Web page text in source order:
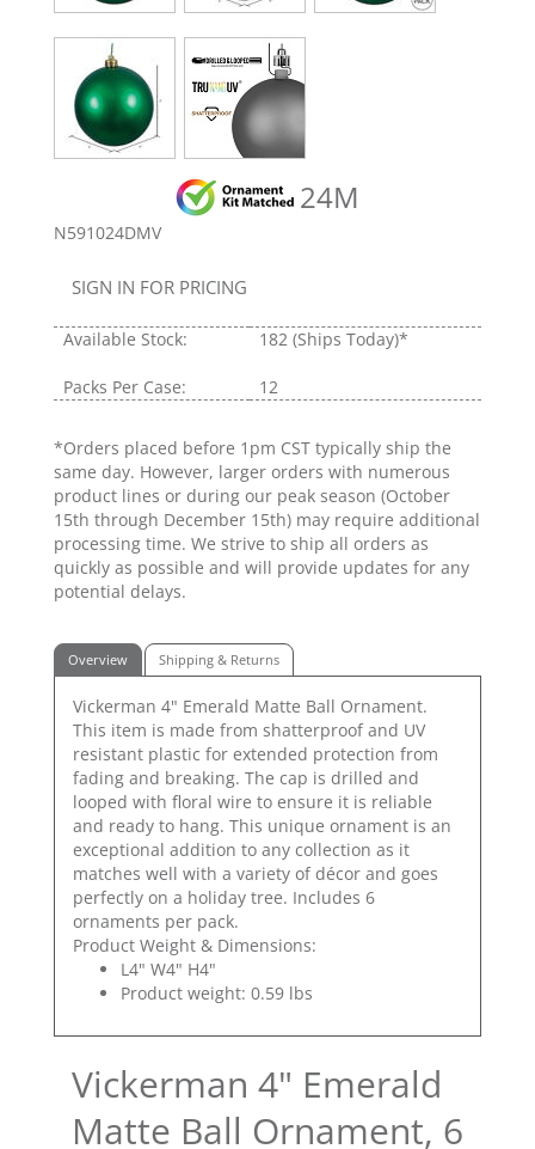
24M
N591024DMV
SIGN IN FOR PRICING
Available Stock: 182 (Ships Today)*
Packs Per Case: 12
*Orders placed before 1pm CST typically ship the
same day. However, larger orders with numerous
product lines or during our peak season (October
15th through December 15th) may require additional
processing time. We strive to ship all orders as
quickly as possible and will provide updates for any
potential delays.
Overview Shipping & Returns
Vickerman 4" Emerald Matte Ball Ornament.
This item is made from shatterproof and UV
resistant plastic for extended protection from
fading and breaking. The cap is drilled and
looped with floral wire to ensure it is reliable
and ready to hang. This unique ornament is an
exceptional addition to any collection as it
matches well with a variety of décor and goes
perfectly on a holiday tree. Includes 6
ornaments per pack.
Product Weight & Dimensions:
L4" W4" H4"
Product weight: 0.59 lbs
Vickerman 4" Emerald
Matte Ball Ornament, 6